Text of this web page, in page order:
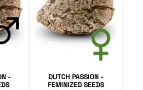
-
DUTCH PASSION -
FEMINIZED SEEDS